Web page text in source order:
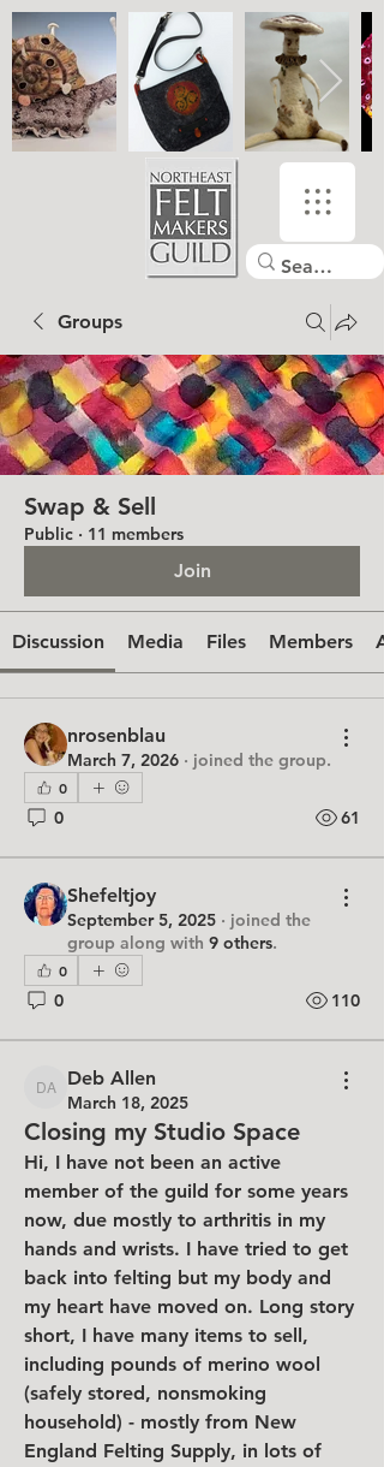
Groups
Swap & Sell
Public · 11 members
Join
Discussion Media Files Members
nrosenblau
March 7, 2026 · joined the group.
0
0 61
Shefeltjoy
September 5, 2025 · joined the
group along with 9 others.
0
0 110
Deb Allen
Deb Allen
March 18, 2025
Closing my Studio Space
Hi, I have not been an active
member of the guild for some years
now, due mostly to arthritis in my
hands and wrists. I have tried to get
back into felting but my body and
my heart have moved on. Long story
short, I have many items to sell,
including pounds of merino wool
(safely stored, nonsmoking
household) - mostly from New
England Felting Supply, in lots of